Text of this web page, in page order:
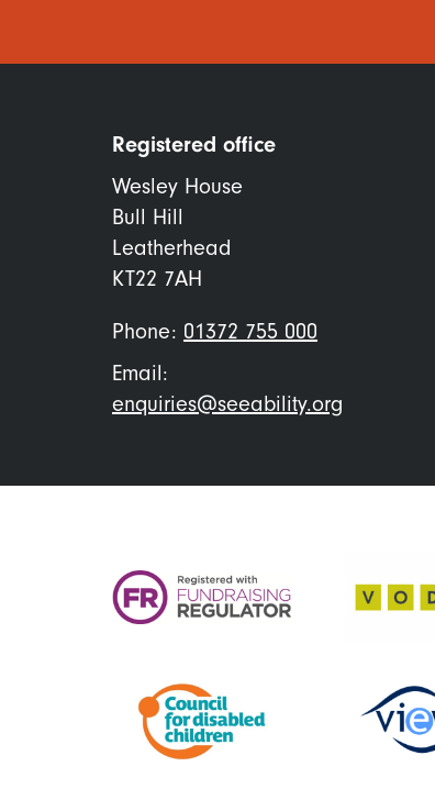
Registered office
Wesley House
Bull Hill
Leatherhead
KT22 7AH
Phone: 01372 755 000
Email:
enquiries@seeability.org